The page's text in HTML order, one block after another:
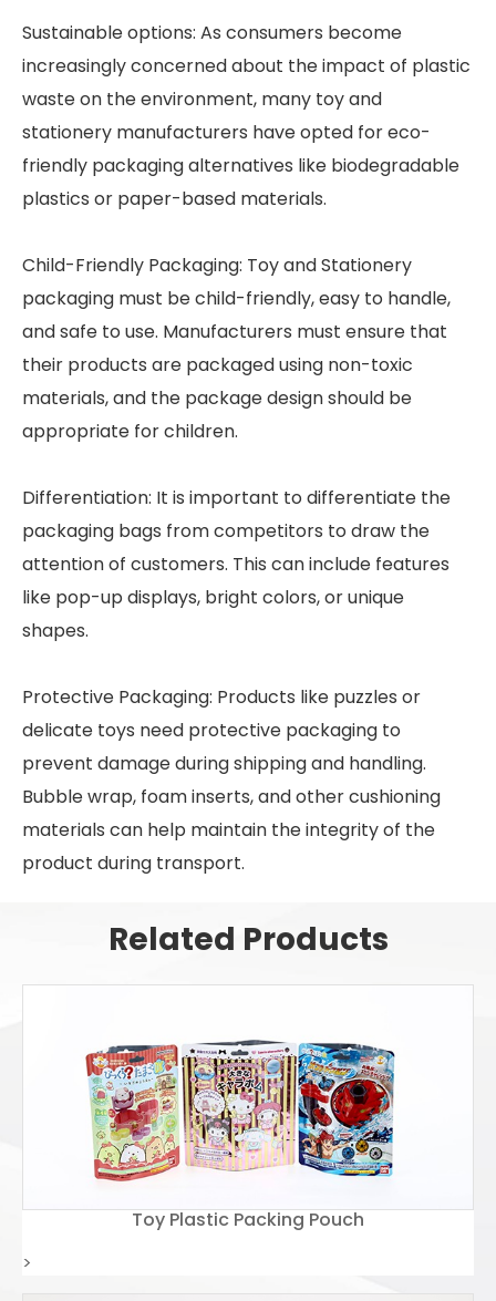
Sustainable options: As consumers become
increasingly concerned about the impact of plastic
waste on the environment, many toy and
stationery manufacturers have opted for eco-
friendly packaging alternatives like biodegradable
plastics or paper-based materials.
Child-Friendly Packaging: Toy and Stationery
packaging must be child-friendly, easy to handle,
and safe to use. Manufacturers must ensure that
their products are packaged using non-toxic
materials, and the package design should be
appropriate for children.
Differentiation: It is important to differentiate the
packaging bags from competitors to draw the
attention of customers. This can include features
like pop-up displays, bright colors, or unique
shapes.
Protective Packaging: Products like puzzles or
delicate toys need protective packaging to
prevent damage during shipping and handling.
Bubble wrap, foam inserts, and other cushioning
materials can help maintain the integrity of the
product during transport.
Related Products
Toy Plastic Packing Pouch
>